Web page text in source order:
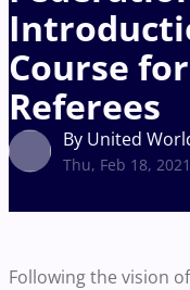
Course
Referees
By United
Thu, Feb 18,
Following the vision